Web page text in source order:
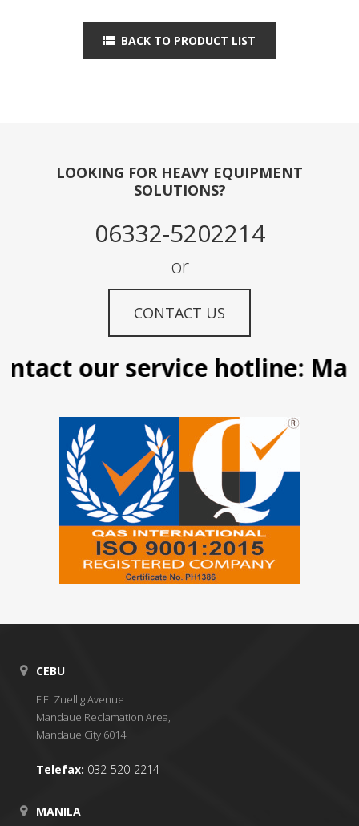
BACK TO PRODUCT LIST
LOOKING FOR HEAVY EQUIPMENT
SOLUTIONS?
06332-5202214
or
CONTACT US
our service hotline:
CEBU
F.E. Zuellig Avenue
Mandaue Reclamation Area,
Mandaue City 6014
Telefax: 032-520-2214
MANILA